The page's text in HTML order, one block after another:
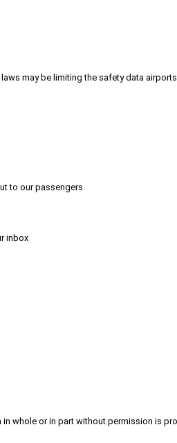
may be limiting the safety data
to our passengers.
inbox
whole or in part without permission is